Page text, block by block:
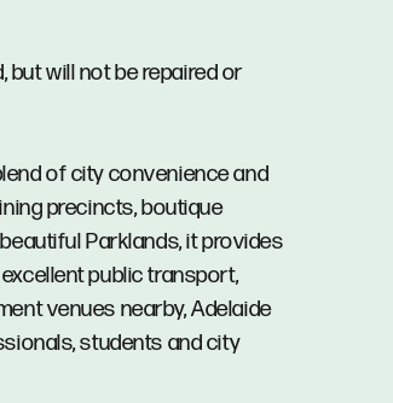
but will not be repaired or
of city convenience and
precincts, boutique
Parklands, it provides
public transport,
venues nearby, Adelaide
students and city